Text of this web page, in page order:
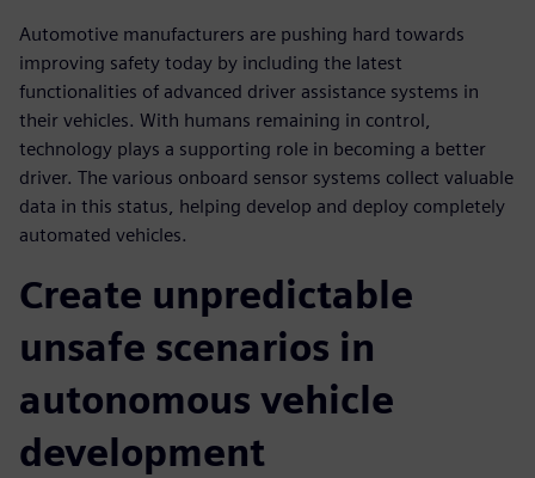
Automotive manufacturers are pushing hard towards
improving safety today by including the latest
functionalities of advanced driver assistance systems in
their vehicles. With humans remaining in control,
technology plays a supporting role in becoming a better
driver. The various onboard sensor systems collect valuable
data in this status, helping develop and deploy completely
automated vehicles.
Create unpredictable
unsafe scenarios in
autonomous vehicle
development